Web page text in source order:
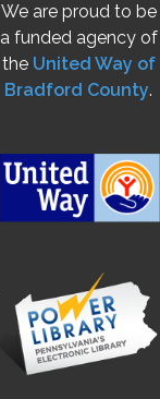
We are proud to be
a funded agency of
the United Way of
Bradford County.